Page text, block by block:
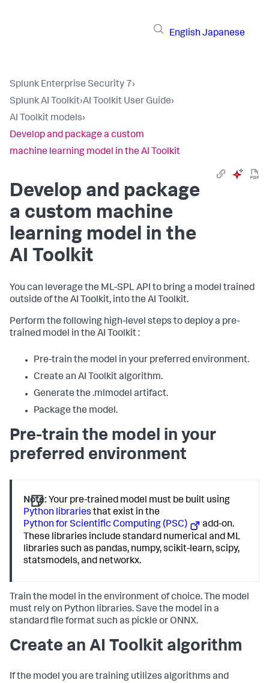
English Japanese
Splunk Enterprise Security 7›
Splunk AI Toolkit›AI Toolkit User Guide›
AI Toolkit models›
Develop and package a custom
machine learning model in the AI Toolkit
Develop and package
a custom machine
learning model in the
AI Toolkit
You can leverage the ML-SPL API to bring a model trained
outside of the AI Toolkit, into the AI Toolkit.
Perform the following high-level steps to deploy a pre-
trained model in the AI Toolkit :
Pre-train the model in your preferred environment.
Create an AI Toolkit algorithm.
Generate the .mlmodel artifact.
Package the model.
Pre-train the model in your
preferred environment
Note: Your pre-trained model must be built using
Python libraries that exist in the
Python for Scientific Computing (PSC)
add-on.
These libraries include standard numerical and ML
libraries such as pandas, numpy, scikit-learn, scipy,
statsmodels, and networkx.
Train the model in the environment of choice. The model
must rely on Python libraries. Save the model in a
standard file format such as pickle or ONNX.
Create an AI Toolkit algorithm
If the model you are training utilizes algorithms and